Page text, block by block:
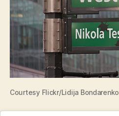
Courtesy Flickr/Lidija Bondarenko